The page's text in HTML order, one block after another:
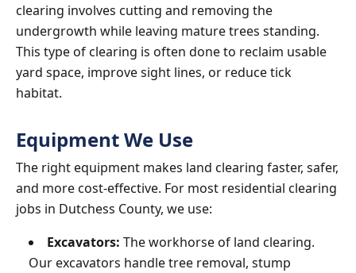
clearing involves cutting and removing the
undergrowth while leaving mature trees standing.
This type of clearing is often done to reclaim usable
yard space, improve sight lines, or reduce tick
habitat.
Equipment We Use
The right equipment makes land clearing faster, safer,
and more cost-effective. For most residential clearing
jobs in Dutchess County, we use:
Excavators: The workhorse of land clearing.
Our excavators handle tree removal, stump